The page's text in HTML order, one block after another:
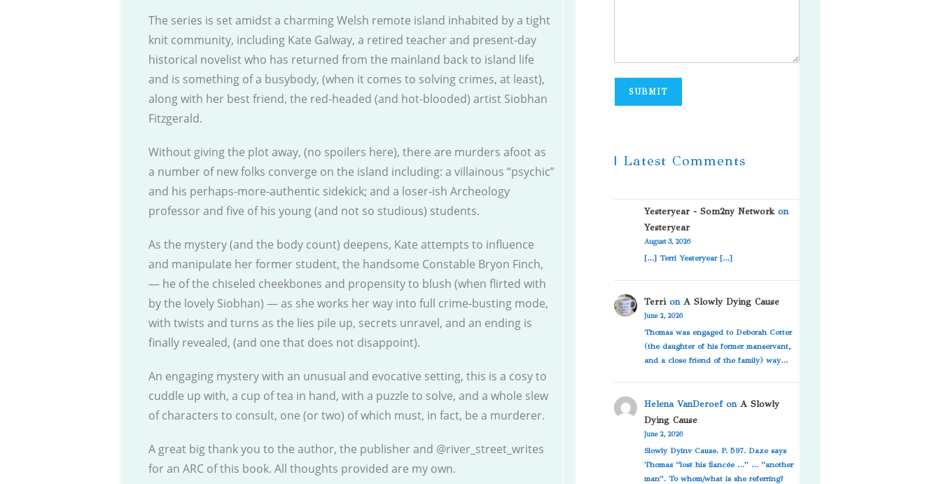
The series is set amidst a charming Welsh remote island inhabited by a tight
knit community, including Kate Galway, a retired teacher and present-day
historical novelist who has returned from the mainland back to island life
and is something of a busybody, (when it comes to solving crimes, at least),
along with her best friend, the red-headed (and hot-blooded) artist Siobhan
Fitzgerald.
Without giving the plot away, (no spoilers here), there are murders afoot as
a number of new folks converge on the island including: a villainous “psychic”
and his perhaps-more-authentic sidekick; and a loser-ish Archeology
professor and five of his young (and not so studious) students.
As the mystery (and the body count) deepens, Kate attempts to influence
and manipulate her former student, the handsome Constable Bryon Finch,
— he of the chiseled cheekbones and propensity to blush (when flirted with
by the lovely Siobhan) — as she works her way into full crime-busting mode,
with twists and turns as the lies pile up, secrets unravel, and an ending is
finally revealed, (and one that does not disappoint).
An engaging mystery with an unusual and evocative setting, this is a cosy to
cuddle up with, a cup of tea in hand, with a puzzle to solve, and a whole slew
of characters to consult, one (or two) of which must, in fact, be a murderer.
A great big thank you to the author, the publisher and @river_street_writes
for an ARC of this book. All thoughts provided are my own.
SUBMIT
| Latest Comments
Yesteryear - Som2ny Networkon
Yesteryear
August 3, 2026
[…] Terri Yesteryear […]
Terrion A Slowly Dying Cause
June 2, 2026
Thomas was engaged to Deborah Cotter
(the daughter of his former manservant,
and a close friend of the family) way…
Helena VanDeroefon A Slowly
Dying Cause
June 2, 2026
Slowly Dyinv Cause. P. 597. Daze says
Thomas “lost his fiancée …” … “another
man”. To whom/what is she referring?